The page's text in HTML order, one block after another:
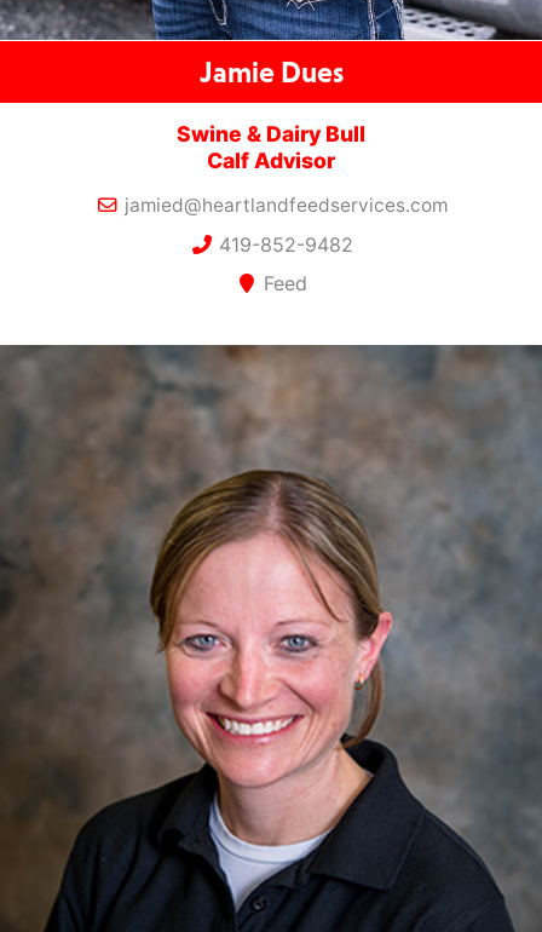
Jamie Dues
Swine & Dairy Bull
Calf Advisor
jamied@heartlandfeedservices.com
419-852-9482
Feed